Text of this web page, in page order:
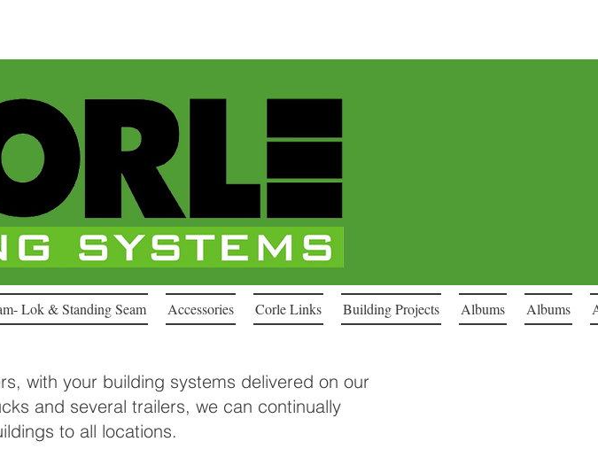
Lok & Standing Seam Accessories Corle Links Building Projects Albums Albums
with your building systems delivered on our
and several trailers, we can continually
to all locations.